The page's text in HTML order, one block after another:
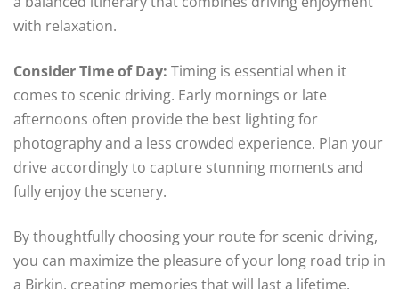
with relaxation.
Consider Time of Day: Timing is essential when it
comes to scenic driving. Early mornings or late
afternoons often provide the best lighting for
photography and a less crowded experience. Plan your
drive accordingly to capture stunning moments and
fully enjoy the scenery.
By thoughtfully choosing your route for scenic driving,
you can maximize the pleasure of your long road trip in
a Birkin, creating memories that will last a lifetime.